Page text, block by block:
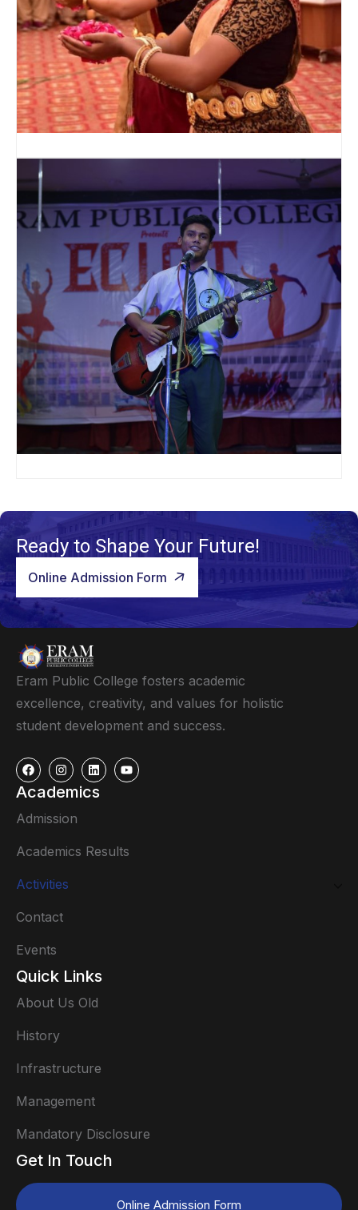
Ready to Shape Your Future!
Online Admission Form
Eram Public College fosters academic
excellence, creativity, and values for holistic
student development and success.
Academics
Admission
Academics Results
Activities
Contact
Events
Quick Links
About Us Old
History
Infrastructure
Management
Mandatory Disclosure
Get In Touch
Online Admission Form